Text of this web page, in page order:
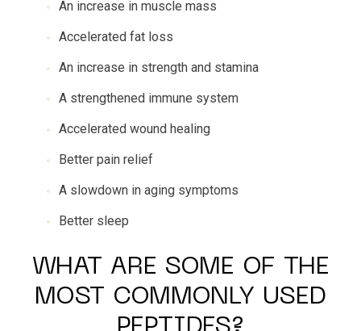
An increase in muscle mass
Accelerated fat loss
An increase in strength and stamina
A strengthened immune system
Accelerated wound healing
Better pain relief
A slowdown in aging symptoms
Better sleep
WHAT ARE SOME OF THE
MOST COMMONLY USED